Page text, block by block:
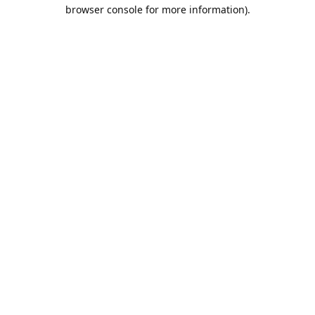
browser console for more information).